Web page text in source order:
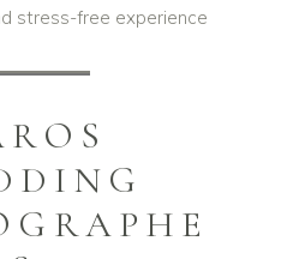
stress-free experience